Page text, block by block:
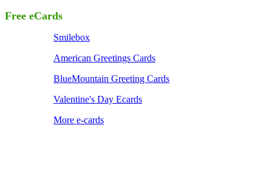
Free eCards
Smilebox
American Greetings Cards
BlueMountain Greeting Cards
Valentine's Day Ecards
More e-cards